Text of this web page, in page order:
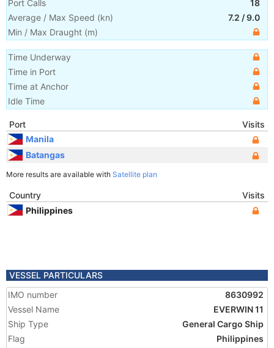
Port Calls
18
Average / Max Speed (kn) 7.2 /9.0
Min / Max Draught (m)
Time Underway
Time in Port
Time at Anchor
Idle Time
Port
Visits
Manila
Batangas
More results are available with Satellite plan
Country
Visits
Philippines
VESSEL PARTICULARS
IMO number
8630992
Vessel Name
EVERWIN 11
Ship Type
General Cargo Ship
Flag
Philippines